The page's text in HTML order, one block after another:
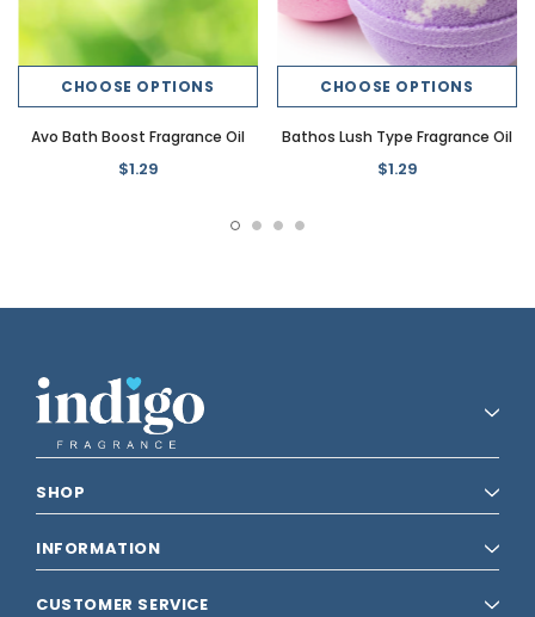
CHOOSE OPTIONS
Avo Bath Boost Fragrance Oil
$1.29
CHOOSE OPTIONS
Bathos Lush Type Fragrance Oil
$1.29
SHOP
INFORMATION
CUSTOMER SERVICE